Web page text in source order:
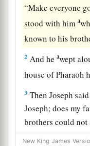
“Make everyone
stood with hima
known to his
2 And heawept
house of Pharaoh
3 Then Joseph
Joseph; does my
brothers could not
dismayed in his
New King James